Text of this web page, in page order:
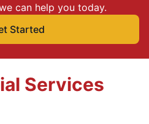
can help you today.
Started
Services